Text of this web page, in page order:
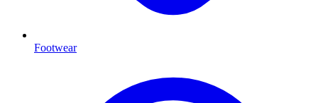
Footwear